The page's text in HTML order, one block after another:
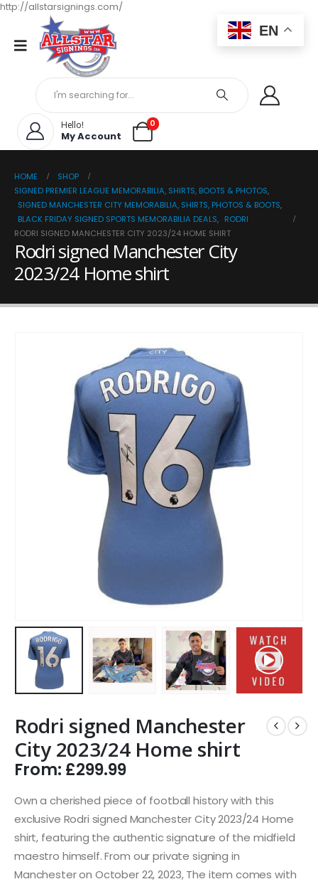
http://allstarsignings.com/
Hello!
My Account
0
HOME
SHOP
SIGNED PREMIER LEAGUE MEMORABILIA, SHIRTS, BOOTS & PHOTOS,
SIGNED MANCHESTER CITY MEMORABILIA, SHIRTS, PHOTOS & BOOTS,
BLACK FRIDAY SIGNED SPORTS MEMORABILIA DEALS, RODRI
RODRI SIGNED MANCHESTER CITY 2023/24 HOME SHIRT
Rodri signed Manchester City
2023/24 Home shirt
Rodri signed Manchester
City 2023/24 Home shirt
From: £299.99
Own a cherished piece of football history with this
exclusive Rodri signed Manchester City 2023/24 Home
shirt, featuring the authentic signature of the midfield
maestro himself. From our private signing in
Manchester on October 22, 2023, The item comes with
EN